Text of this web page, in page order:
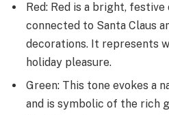
Red: Red is a bright,
connected to Santa Claus
decorations. It represents
holiday pleasure.
Green: This tone evokes a
and is symbolic of the rich